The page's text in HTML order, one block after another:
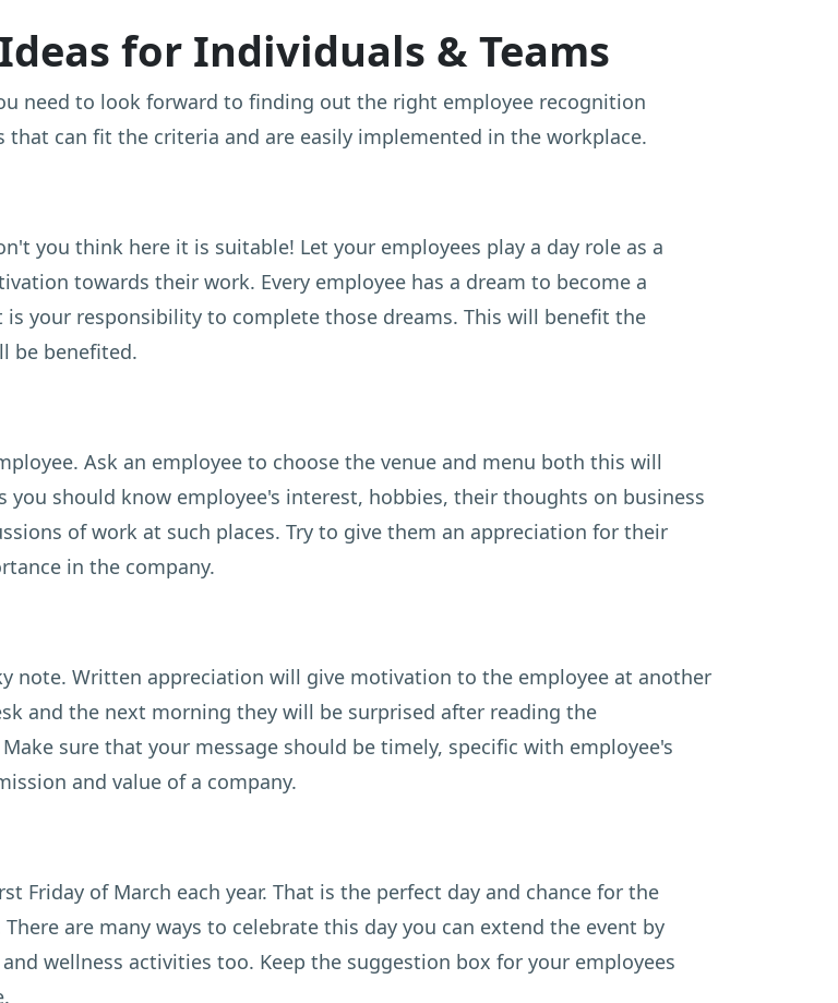
for Individuals & Teams
need to look forward to finding out the right employee recognition
that can fit the criteria and are easily implemented in the workplace.
you think here it is suitable! Let your employees play a day role as a
towards their work. Every employee has a dream to become a
your responsibility to complete those dreams. This will benefit the
be benefited.
Ask an employee to choose the venue and menu both this will
should know employee's interest, hobbies, their thoughts on business
of work at such places. Try to give them an appreciation for their
in the company.
note. Written appreciation will give motivation to the employee at another
and the next morning they will be surprised after reading the
sure that your message should be timely, specific with employee's
and value of a company.
Friday of March each year. That is the perfect day and chance for the
There are many ways to celebrate this day you can extend the event by
wellness activities too. Keep the suggestion box for your employees